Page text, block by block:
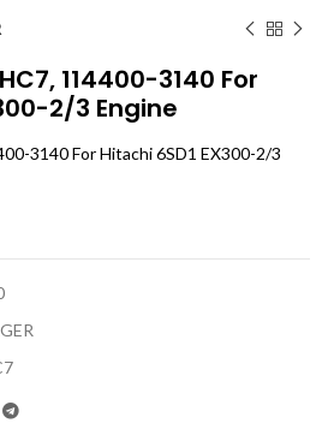
114400-3140 For
2/3 Engine
3140 For Hitachi 6SD1 EX300-2/3